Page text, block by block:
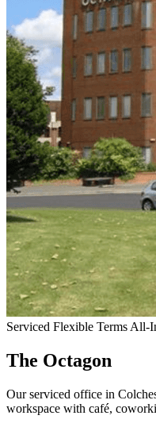
Serviced Flexible Terms All-
The Octagon
Our serviced office in
workspace with café,